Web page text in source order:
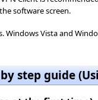
software screen.
Windows Vista and
step guide